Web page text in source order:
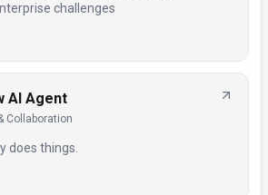
challenges
AI Agent
Collaboration
does things.